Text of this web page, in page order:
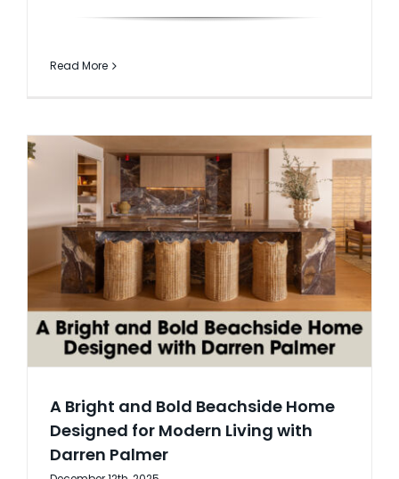
Read More
A Bright and Bold Beachside Home
Designed for Modern Living with
Darren Palmer